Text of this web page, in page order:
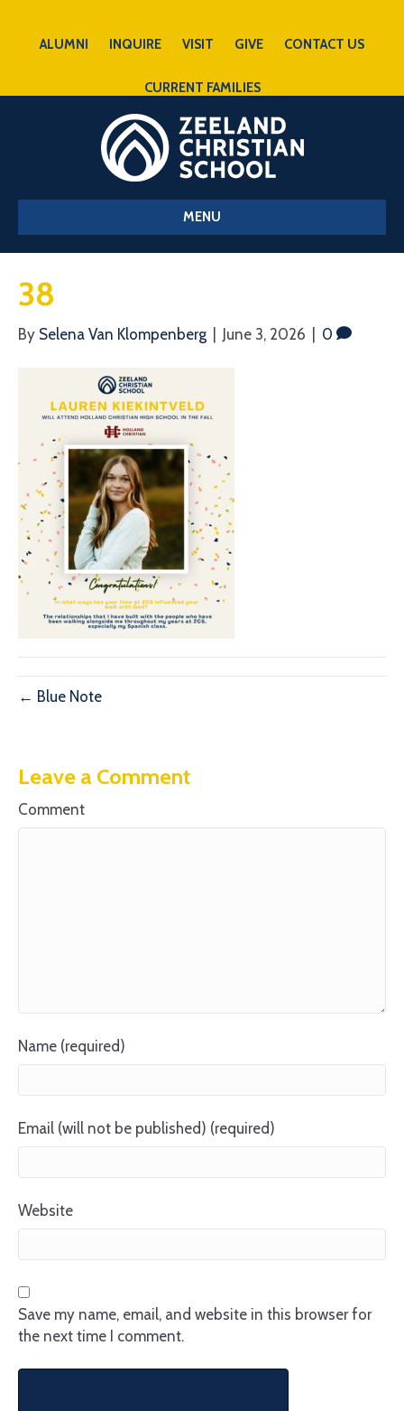
ALUMNI INQUIRE VISIT GIVE CONTACT US
CURRENT FAMILIES
MENU
38
By Selena Van Klompenberg June 3, 2026 0
← Blue Note
Leave a Comment
Comment
Name (required)
Email (will not be published) (required)
Website
Save my name, email, and website in this browser for
the next time I comment.